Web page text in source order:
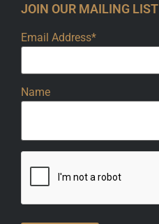
JOIN OUR MAILING LIST
Email Address*
Name